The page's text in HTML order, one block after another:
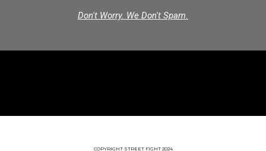
Don't Worry. We Don't Spam.
COPYRIGHT STREET FIGHT 2024